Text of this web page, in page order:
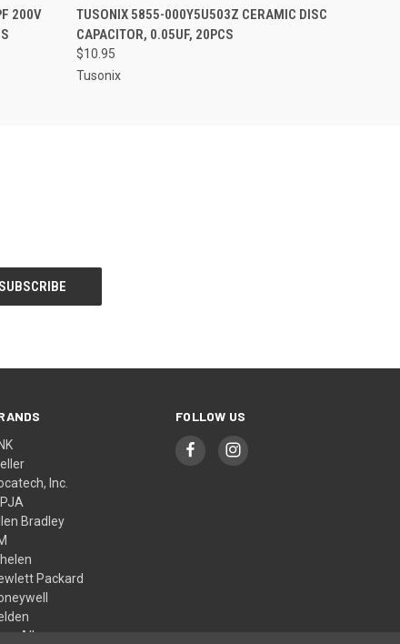
200V
QUICK VIEW ADD TO CART
TUSONIX 5855-000Y5U503Z CERAMIC DISC
CAPACITOR, 0.05UF, 20PCS
$10.95
Tusonix
Inc.
Bradley
Packard
All
FOLLOW US